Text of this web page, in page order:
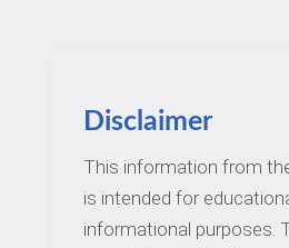
Disclaimer
This information from
is intended for
informational purposes.